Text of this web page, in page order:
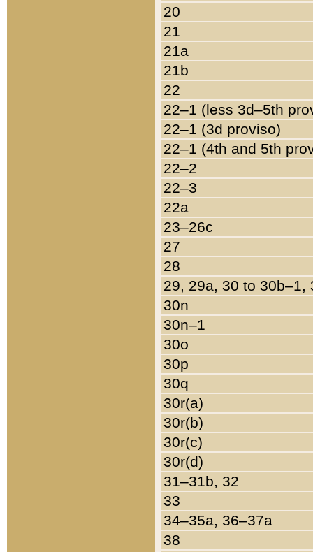
20
21
21a
21b
22
22–1 (less 3d–5th
22–1 (3d proviso)
22–1 (4th and 5th
22–2
22–3
22a
23–26c
27
28
29, 29a, 30 to 30b–1,
30n
30n–1
30o
30p
30q
30r(a)
30r(b)
30r(c)
30r(d)
31–31b, 32
33
34–35a, 36–37a
38